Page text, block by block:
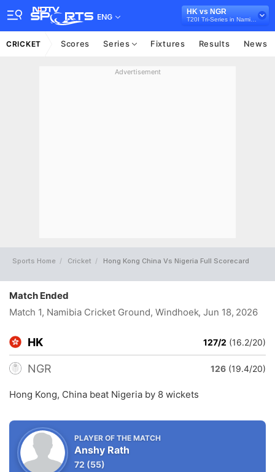
ENG
HK vs NGR
CRICKET Scores Series Fixtures Results News
Advertisement
Sports Home Cricket Hong Kong China Vs Nigeria Full Scorecard
Match Ended
Match 1, Namibia Cricket Ground, Windhoek, Jun 18, 2026
HK 127/2 (16.2/20)
NGR 126 (19.4/20)
Hong Kong, China beat Nigeria by 8 wickets
PLAYER OF THE MATCH
Anshy Rath
72 (55)